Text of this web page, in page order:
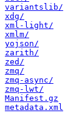
variantslib/
xdg/
xml-light/
xmlm/
yojson/
zarith/
zed/
zmq/
zmq-async/
zmq-lwt/
Manifest.gz
metadata.xml